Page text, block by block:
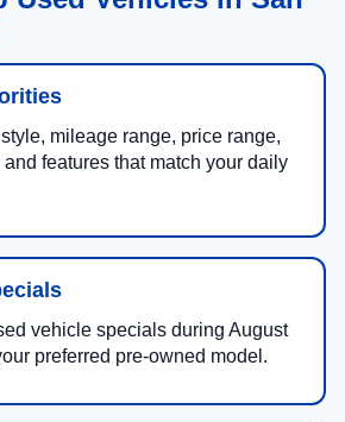
mileage range, price range,
features that match your daily
vehicle specials during August
preferred pre-owned model.